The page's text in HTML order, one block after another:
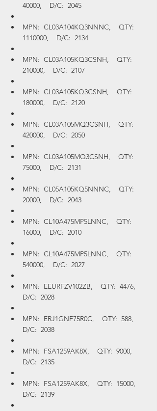
40000,    D/C:  2045
MPN:  CL03A104KQ3NNNC,    QTY:
1110000,    D/C:  2134
MPN:  CL03A105KQ3CSNH,    QTY:
210000,    D/C:  2107
MPN:  CL03A105KQ3CSNH,    QTY:
180000,    D/C:  2120
MPN:  CL03A105MQ3CSNH,    QTY:
420000,    D/C:  2050
MPN:  CL03A105MQ3CSNH,    QTY:
75000,    D/C:  2131
MPN:  CL05A105KQ5NNNC,    QTY:
20000,    D/C:  2043
MPN:  CL10A475MP5LNNC,    QTY:
16000,    D/C:  2010
MPN:  CL10A475MP5LNNC,    QTY:
540000,    D/C:  2027
MPN:  EEURFZV102ZB,    QTY:  4476,
D/C:  2028
MPN:  ERJ1GNF75R0C,    QTY:  588,
D/C:  2038
MPN:  FSA1259AK8X,    QTY:  9000,
D/C:  2135
MPN:  FSA1259AK8X,    QTY:  15000,
D/C:  2139